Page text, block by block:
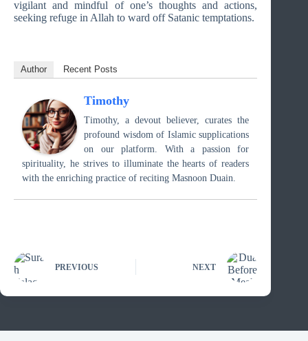
vigilant and mindful of one’s thoughts and actions,
seeking refuge in Allah to ward off Satanic temptations.
Author Recent Posts
Timothy
Timothy, a devout believer, curates the
profound wisdom of Islamic supplications
on our platform. With a passion for
spirituality, he strives to illuminate the hearts of readers
with the enriching practice of reciting Masnoon Duain.
PREVIOUS NEXT